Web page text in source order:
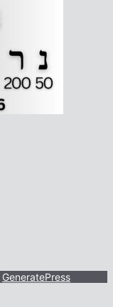
GeneratePress